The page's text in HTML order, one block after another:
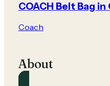
COACH Belt Bag
Coach
About